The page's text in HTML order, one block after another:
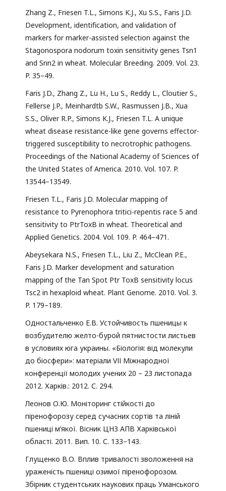
Zhang Z., Friesen T.L., Simons K.J., Xu S.S., Faris J.D.
Development, identiﬁcation, and validation of
markers for marker-assisted selection against the
Stagonospora nodorum toxin sensitivity genes Tsn1
and Snn2 in wheat. Molecular Breeding. 2009. Vol. 23.
P. 35–49.
Faris J.D., Zhang Z., Lu H., Lu S., Reddy L., Cloutier S.,
Fellerse J.P., Meinhardtb S.W., Rasmussen J.B., Xua
S.S., Oliver R.P., Simons K.J., Friesen T.L. A unique
wheat disease resistance-like gene governs effector-
triggered susceptibility to necrotrophic pathogens.
Proceedings of the National Academy of Sciences of
the United States of America. 2010. Vol. 107. P.
13544–13549.
Friesen T.L., Faris J.D. Molecular mapping of
resistance to Pyrenophora tritici-repentis race 5 and
sensitivity to PtrToxB in wheat. Theoretical and
Applied Genetics. 2004. Vol. 109. P. 464–471.
Abeysekara N.S., Friesen T.L., Liu Z., McClean P.E.,
Faris J.D. Marker development and saturation
mapping of the Tan Spot Ptr ToxB sensitivity locus
Tsc2 in hexaploid wheat. Plant Genome. 2010. Vol. 3.
P. 179–189.
Одностальченко Е.В. Устойчивость пшеницы к
возбудителю желто-бурой пятнистости листьев
в условиях юга украины. «Біологія: від молекули
до біосфери»: матеріали VІІ Міжнародної
конференції молодих учених 20 – 23 листопада
2012. Харків.: 2012. С. 294.
Леонов О.Ю. Моніторинг стійкості до
піренофорозу серед сучасних сортів та ліній
пшениці м’якої. Вісник ЦНЗ АПВ Харківської
області. 2011. Вип. 10. С. 133–143.
Глущенко В.О. Вплив тривалості зволоження на
ураженість пшениці озимої піренофорозом.
Збірник студентських наукових праць Уманського